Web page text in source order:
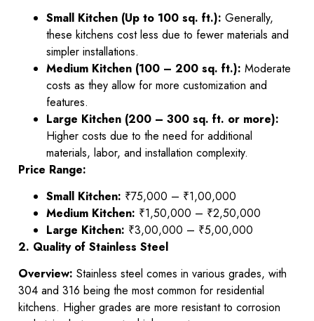
Small Kitchen (Up to 100 sq. ft.): Generally,
these kitchens cost less due to fewer materials and
simpler installations.
Medium Kitchen (100 – 200 sq. ft.): Moderate
costs as they allow for more customization and
features.
Large Kitchen (200 – 300 sq. ft. or more):
Higher costs due to the need for additional
materials, labor, and installation complexity.
Price Range:
Small Kitchen: ₹75,000 – ₹1,00,000
Medium Kitchen: ₹1,50,000 – ₹2,50,000
Large Kitchen: ₹3,00,000 – ₹5,00,000
2. Quality of Stainless Steel
Overview: Stainless steel comes in various grades, with
304 and 316 being the most common for residential
kitchens. Higher grades are more resistant to corrosion